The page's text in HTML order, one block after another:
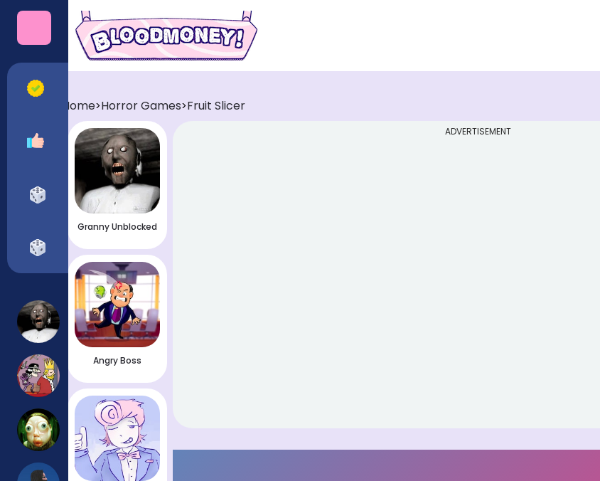
Categories
Recommended
Horror Games
Funny Games
Home>Horror Games>Fruit Slicer
Granny Unblocked
Angry Boss
ADVERTISEMENT